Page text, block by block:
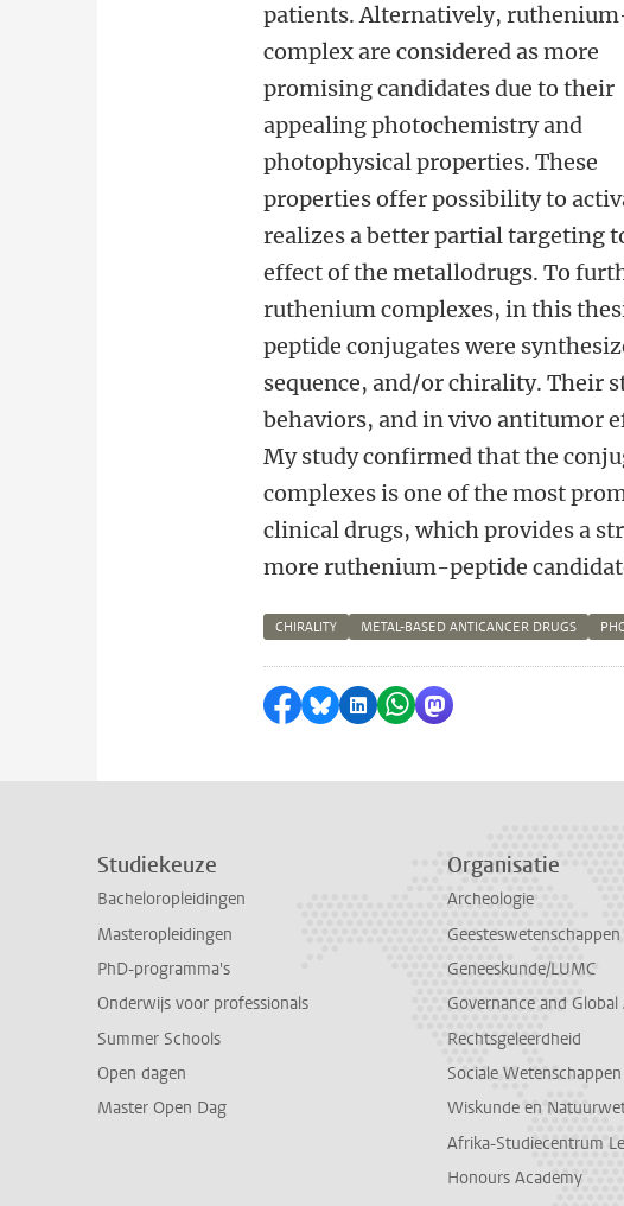
patients. Alternatively,
complex are considered as more
promising candidates due to their
appealing photochemistry and
photophysical properties. These
properties offer possibility to
realizes a better partial targeting
effect of the metallodrugs. To
ruthenium complexes, in this
peptide conjugates were
sequence, and/or chirality. Their
behaviors, and in vivo antitumor
My study confirmed that the
complexes is one of the most
clinical drugs, which provides a
more ruthenium-peptide
CHIRALITY METAL-BASED ANTICANCER DRUGS
Delen op Facebook
Delen via Bluesky
Delen op LinkedIn
Delen via WhatsApp
Delen via Mastodon
Studiekeuze
Bacheloropleidingen
Masteropleidingen
PhD-programma's
Onderwijs voor professionals
Summer Schools
Open dagen
Master Open Dag
Organisatie
Archeologie
Geesteswetenschappen
Geneeskunde/LUMC
Governance and Global
Rechtsgeleerdheid
Sociale Wetenschappen
Wiskunde en
Afrika-Studiecentrum
Honours Academy